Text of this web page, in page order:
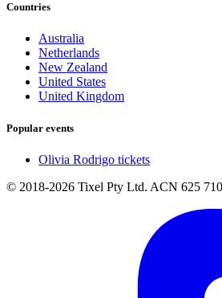
Countries
Australia
Netherlands
New Zealand
United States
United Kingdom
Popular events
Olivia Rodrigo tickets
© 2018-2026 Tixel Pty Ltd. ACN 625